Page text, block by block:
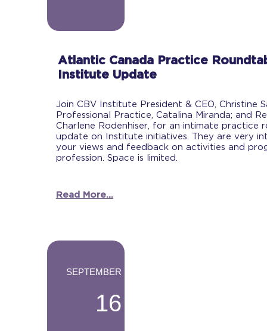
Atlantic Canada Practice
Institute Update
Join CBV Institute President & CEO, Christine
Professional Practice, Catalina Miranda; and
Charlene Rodenhiser, for an intimate practice
update on Institute initiatives. They are very
your views and feedback on activities and
profession. Space is limited.
Read More...
SEPTEMBER
16